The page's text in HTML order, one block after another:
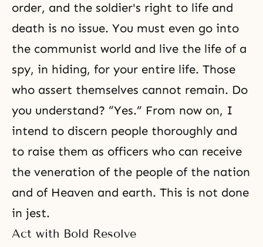
order, and the soldier's right to life and
death is no issue. You must even go into
the communist world and live the life of a
spy, in hiding, for your entire life. Those
who assert themselves cannot remain. Do
you understand? “Yes.” From now on, I
intend to discern people thoroughly and
to raise them as officers who can receive
the veneration of the people of the nation
and of Heaven and earth. This is not done
in jest.
Act with Bold Resolve